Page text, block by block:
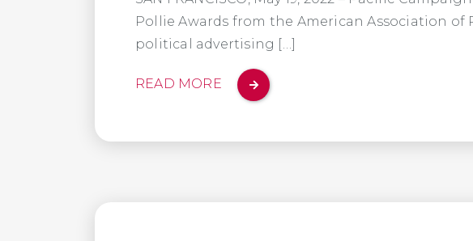
Pollie Awards from the American Association
political advertising […]
READ MORE